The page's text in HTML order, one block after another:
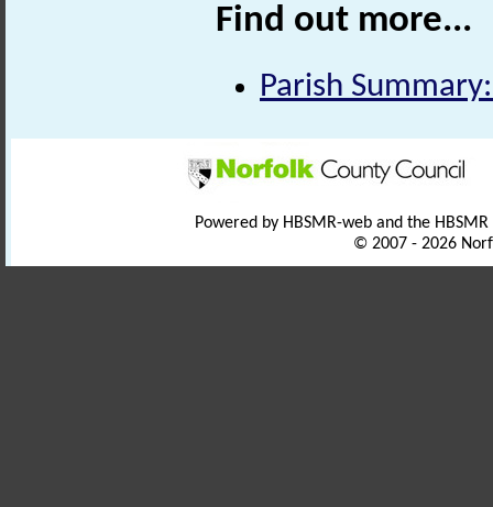
Find out more...
Parish
Powered by HBSMR-web and the
© 2007 - 2026